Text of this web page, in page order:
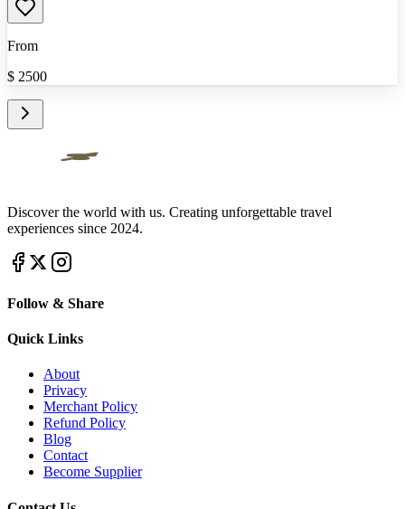
From
$ 2500
Discover the world with us. Creating unforgettable travel
experiences since 2024.
Follow & Share
Quick Links
About
Privacy
Merchant Policy
Refund Policy
Blog
Contact
Become Supplier